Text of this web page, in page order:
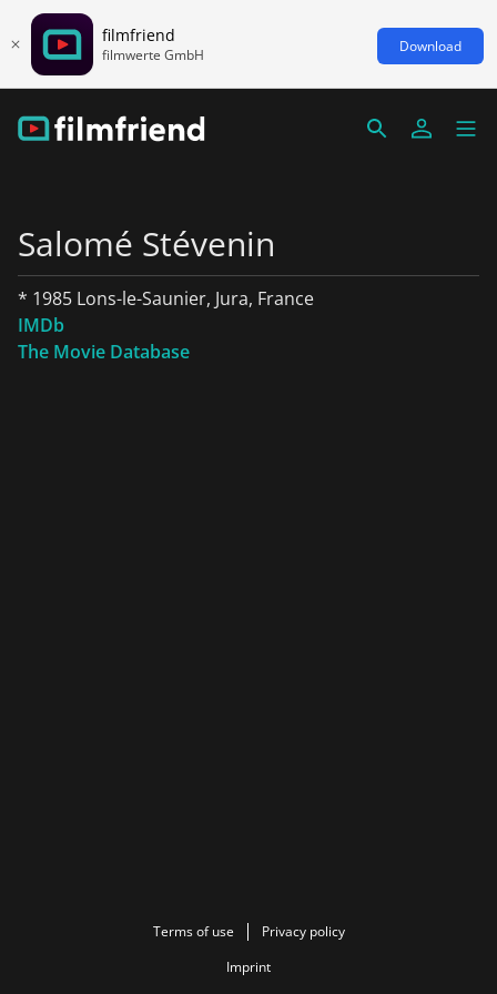
filmfriend
filmwerte GmbH Download
Salomé Stévenin
* 1985 Lons-le-Saunier, Jura, France
IMDb
The Movie Database
Terms of use
Privacy policy
Imprint